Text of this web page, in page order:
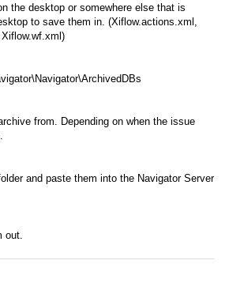
the desktop or somewhere else that is
to save them in. (Xiflow.actions.xml,
from. Depending on when the issue
and paste them into the Navigator Server
out.